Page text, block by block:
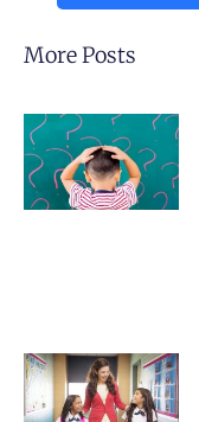
More Posts